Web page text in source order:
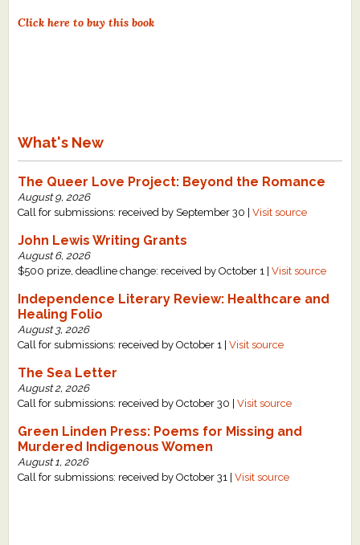
Click here to buy this book
What's New
The Queer Love Project: Beyond the Romance
August 9, 2026
Call for submissions: received by September 30 |Visit source
John Lewis Writing Grants
August 6, 2026
$500 prize, deadline change: received by October 1 |Visit source
Independence Literary Review: Healthcare and
Healing Folio
August 3, 2026
Call for submissions: received by October 1 |Visit source
The Sea Letter
August 2, 2026
Call for submissions: received by October 30 |Visit source
Green Linden Press: Poems for Missing and
Murdered Indigenous Women
August 1, 2026
Call for submissions: received by October 31 |Visit source